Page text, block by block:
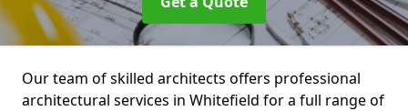
Our team of skilled architects offers professional
architectural services in Whitefield for a full range of